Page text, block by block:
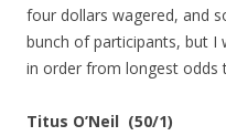
four dollars wagered, and
bunch of participants, but I
in order from longest odds
Titus O’Neil (50/1)